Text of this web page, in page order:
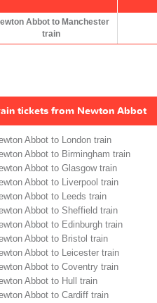
Abbot to Manchester
train
tickets from Newton Abbot
Abbot to London train
Abbot to Birmingham train
Abbot to Glasgow train
Abbot to Liverpool train
Abbot to Leeds train
Abbot to Sheffield train
Abbot to Edinburgh train
Abbot to Bristol train
Abbot to Leicester train
Abbot to Coventry train
Abbot to Hull train
Abbot to Cardiff train